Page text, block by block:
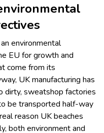
environmental
EU for growth and
come from its
UK manufacturing has
dirty, sweatshop factories
be transported half-way
reason UK beaches
both environment and